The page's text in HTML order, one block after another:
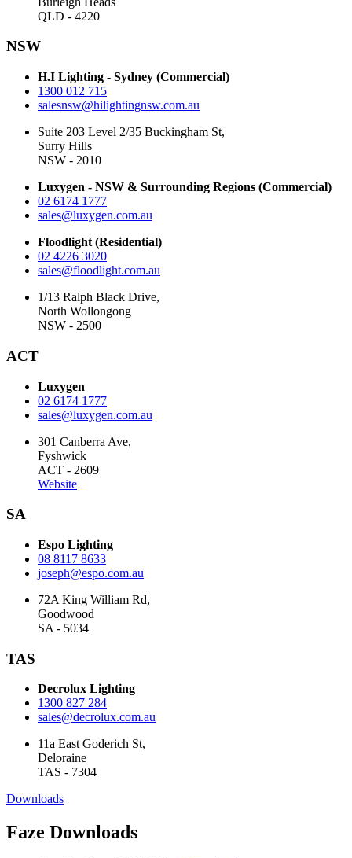
QLD - 4220
NSW
H.I Lighting - Sydney (Commercial)
1300 012 715
salesnsw@hilightingnsw.com.au
Suite 203 Level 2/35 Buckingham St,
Surry Hills
NSW - 2010
Luxygen - NSW & Surrounding Regions (Commercial)
02 6174 1777
sales@luxygen.com.au
Floodlight (Residential)
02 4226 3020
sales@floodlight.com.au
1/13 Ralph Black Drive,
North Wollongong
NSW - 2500
ACT
Luxygen
02 6174 1777
sales@luxygen.com.au
301 Canberra Ave,
Fyshwick
ACT - 2609
Website
SA
Espo Lighting
08 8117 8633
joseph@espo.com.au
72A King William Rd,
Goodwood
SA - 5034
TAS
Decrolux Lighting
1300 827 284
sales@decrolux.com.au
11a East Goderich St,
Deloraine
TAS - 7304
Downloads
Faze Downloads